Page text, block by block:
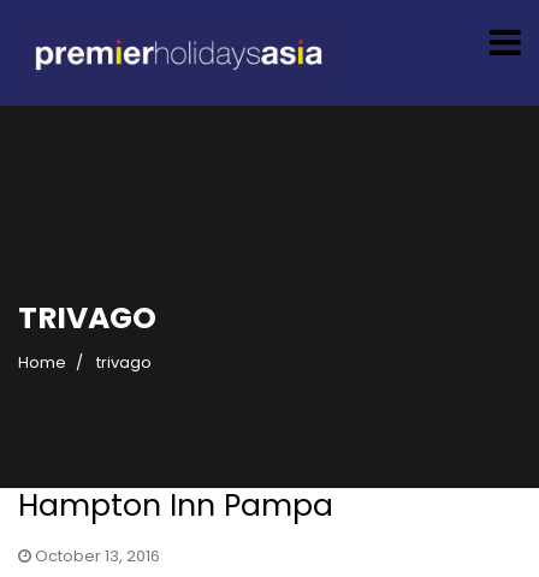
TRIVAGO
Home trivago
Hampton Inn Pampa
October 13, 2016